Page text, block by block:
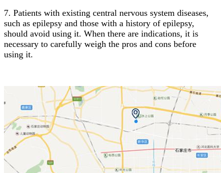
7. Patients with existing central nervous system diseases,
such as epilepsy and those with a history of epilepsy,
should avoid using it. When there are indications, it is
necessary to carefully weigh the pros and cons before
using it.